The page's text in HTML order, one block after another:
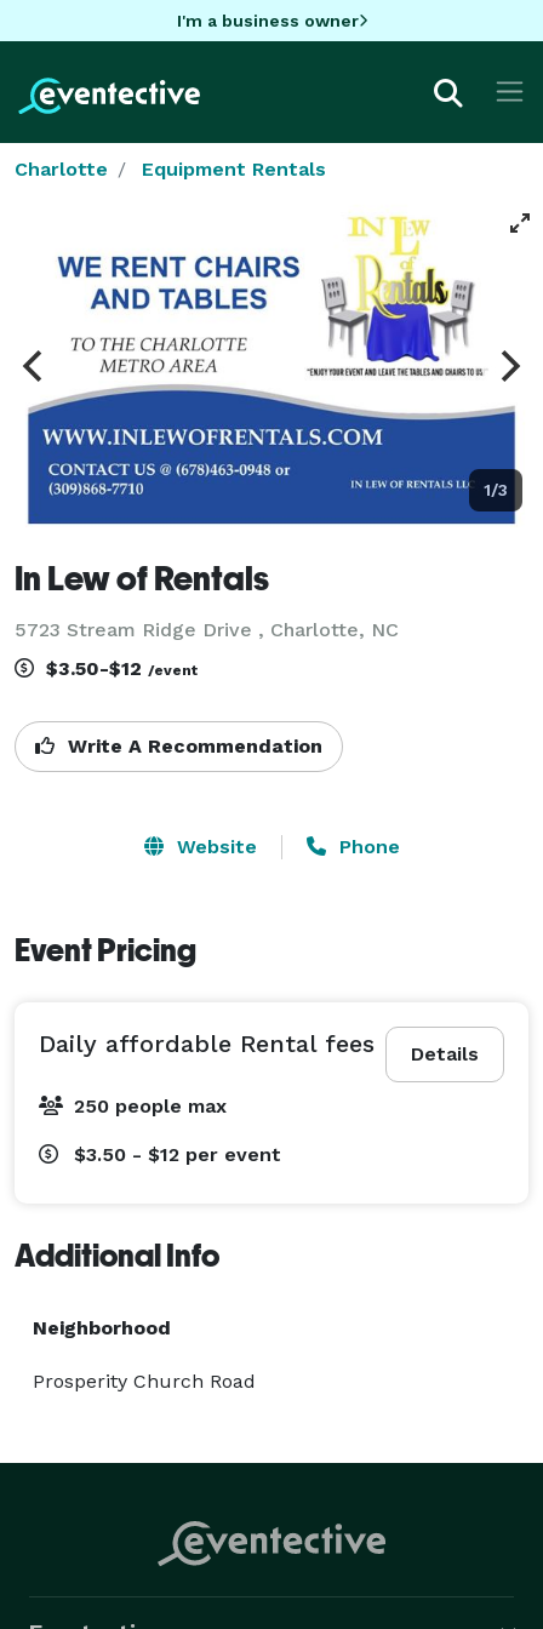
I'm a business owner
Charlotte Equipment Rentals
1/3
In Lew of Rentals
5723 Stream Ridge Drive , Charlotte, NC
$3.50-$12 /event
Write A Recommendation
Website Phone
Event Pricing
Details
Daily affordable Rental fees
250 people max
$3.50 - $12 per event
Additional Info
Neighborhood
Prosperity Church Road